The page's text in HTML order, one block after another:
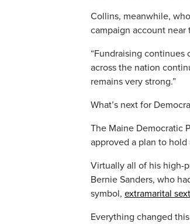
Collins, meanwhile,
campaign account near
“Fundraising continues
across the nation
remains very strong.”
What’s next for
The Maine Democratic
approved a plan to
Virtually all of his high-
Bernie Sanders, who
symbol, extramarital
Everything changed